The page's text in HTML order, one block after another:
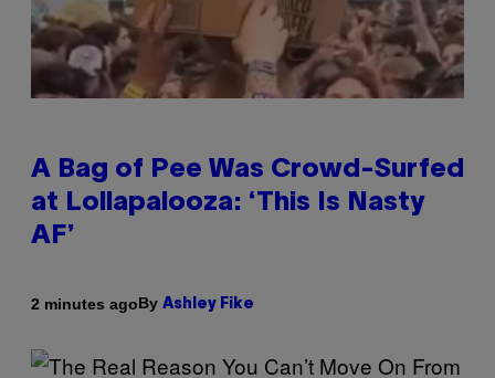
A Bag of Pee Was Crowd-Surfed
at Lollapalooza: ‘This Is Nasty
AF’
2 minutes agoBy Ashley Fike